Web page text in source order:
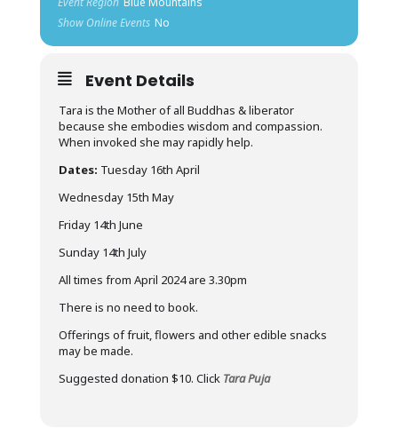
Show Online Events No
Event Details
Tara is the Mother of all Buddhas & liberator
because she embodies wisdom and compassion.
When invoked she may rapidly help.
Dates: Tuesday 16th April
Wednesday 15th May
Friday 14th June
Sunday 14th July
All times from April 2024 are 3.30pm
There is no need to book.
Offerings of fruit, flowers and other edible snacks
may be made.
Suggested donation $10. Click Tara Puja